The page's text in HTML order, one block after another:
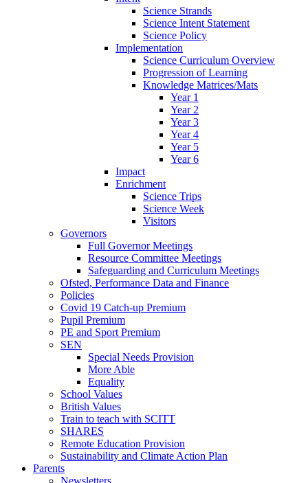
Science Strands
Science Intent Statement
Science Policy
Implementation
Science Curriculum Overview
Progression of Learning
Knowledge Matrices/Mats
Year 1
Year 2
Year 3
Year 4
Year 5
Year 6
Impact
Enrichment
Science Trips
Science Week
Visitors
Governors
Full Governor Meetings
Resource Committee Meetings
Safeguarding and Curriculum Meetings
Ofsted, Performance Data and Finance
Policies
Covid 19 Catch-up Premium
Pupil Premium
PE and Sport Premium
SEN
Special Needs Provision
More Able
Equality
School Values
British Values
Train to teach with SCITT
SHARES
Remote Education Provision
Sustainability and Climate Action Plan
Parents